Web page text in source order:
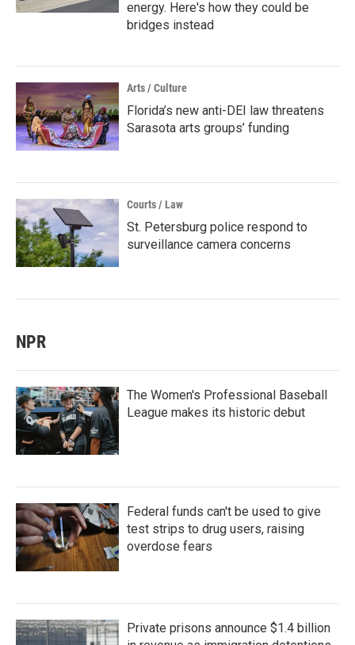
energy. Here's how they could be
bridges instead
Arts / Culture
Florida’s new anti-DEI law threatens
Sarasota arts groups’ funding
Courts / Law
St. Petersburg police respond to
surveillance camera concerns
NPR
The Women's Professional Baseball
League makes its historic debut
Federal funds can't be used to give
test strips to drug users, raising
overdose fears
Private prisons announce $1.4 billion